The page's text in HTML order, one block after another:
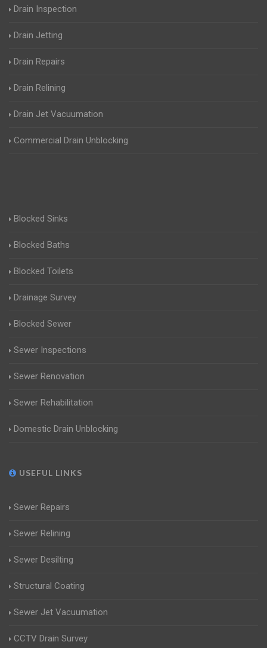
Drain Inspection
Drain Jetting
Drain Repairs
Drain Relining
Drain Jet Vacuumation
Commercial Drain Unblocking
Blocked Sinks
Blocked Baths
Blocked Toilets
Drainage Survey
Blocked Sewer
Sewer Inspections
Sewer Renovation
Sewer Rehabilitation
Domestic Drain Unblocking
USEFUL LINKS
Sewer Repairs
Sewer Relining
Sewer Desilting
Structural Coating
Sewer Jet Vacuumation
CCTV Drain Survey